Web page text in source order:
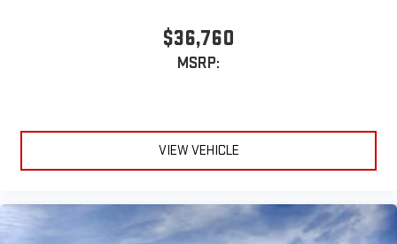
$36,760
MSRP:
VIEW VEHICLE